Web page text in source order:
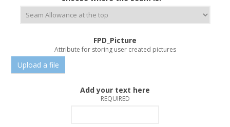
FPD_Picture
Attribute for storing user created pictures
Upload a file
Add your text here
REQUIRED